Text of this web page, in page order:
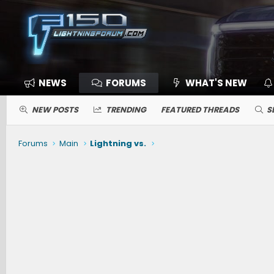
NEWS FORUMS WHAT'S NEW
NEW POSTS TRENDING FEATURED THREADS
Forums Main Lightning vs.